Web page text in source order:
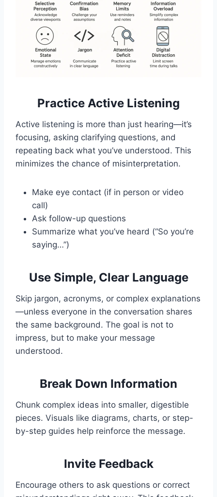
Practice Active Listening
Active listening is more than just hearing—it’s
focusing, asking clarifying questions, and
repeating back what you’ve understood. This
minimizes the chance of misinterpretation.
Make eye contact (if in person or video
call)
Ask follow-up questions
Summarize what you’ve heard (“So you’re
saying…”)
Use Simple, Clear Language
Skip jargon, acronyms, or complex explanations
—unless everyone in the conversation shares
the same background. The goal is not to
impress, but to make your message
understood.
Break Down Information
Chunk complex ideas into smaller, digestible
pieces. Visuals like diagrams, charts, or step-
by-step guides help reinforce the message.
Invite Feedback
Encourage others to ask questions or correct